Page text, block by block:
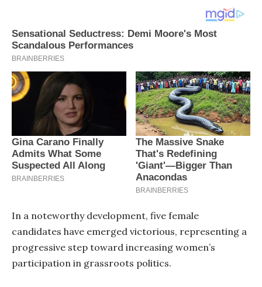
In a noteworthy development, five female
candidates have emerged victorious, representing a
progressive step toward increasing women’s
participation in grassroots politics.